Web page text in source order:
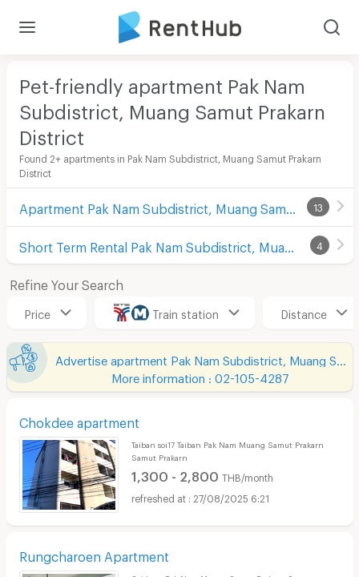
Pet-friendly apartment Pak Nam
Subdistrict, Muang Samut Prakarn
District
Found 2+ apartments in Pak Nam Subdistrict, Muang Samut Prakarn
District
13
4
Refine Your Search
Price Train station Distance
More information : 02-105-4287
Chokdee apartment
Taiban soi17 Taiban Pak Nam Muang Samut Prakarn
Samut Prakarn
1,300 - 2,800 THB/month
27/08/2025 6:21
Rungcharoen Apartment